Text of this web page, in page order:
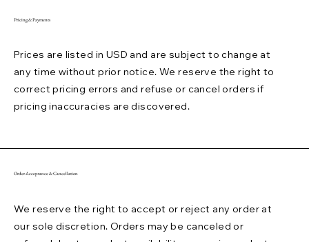
Pricing & Payments
Prices are listed in USD and are subject to change at
any time without prior notice. We reserve the right to
correct pricing errors and refuse or cancel orders if
pricing inaccuracies are discovered.
Order Acceptance & Cancellation
We reserve the right to accept or reject any order at
our sole discretion. Orders may be canceled or